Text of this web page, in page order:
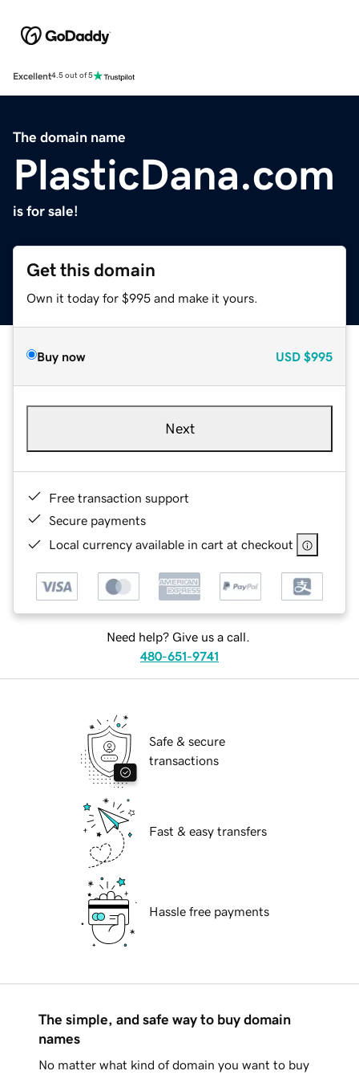
Excellent4.5 out of 5
The domain name
PlasticDana.com
is for sale!
Get this domain
Own it today for $995 and make it yours.
Buy now USD $995
Next
Free transaction support
Secure payments
Local currency available in cart at checkout
Need help? Give us a call.
480-651-9741
Safe & secure
transactions
Fast & easy transfers
Hassle free payments
The simple, and safe way to buy domain
names
No matter what kind of domain you want to buy